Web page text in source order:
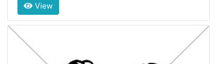
View